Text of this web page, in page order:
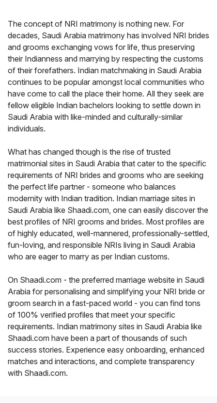
The concept of NRI matrimony is nothing new. For
decades, Saudi Arabia matrimony has involved NRI brides
and grooms exchanging vows for life, thus preserving
their Indianness and marrying by respecting the customs
of their forefathers. Indian matchmaking in Saudi Arabia
continues to be popular amongst local communities who
have come to call the place their home. All they seek are
fellow eligible Indian bachelors looking to settle down in
Saudi Arabia with like-minded and culturally-similar
individuals.
What has changed though is the rise of trusted
matrimonial sites in Saudi Arabia that cater to the specific
requirements of NRI brides and grooms who are seeking
the perfect life partner - someone who balances
modernity with Indian tradition. Indian marriage sites in
Saudi Arabia like Shaadi.com, one can easily discover the
best profiles of NRI grooms and brides. Most profiles are
of highly educated, well-mannered, professionally-settled,
fun-loving, and responsible NRIs living in Saudi Arabia
who are eager to marry as per Indian customs.
On Shaadi.com - the preferred marriage website in Saudi
Arabia for personalising and simplifying your NRI bride or
groom search in a fast-paced world - you can find tons
of 100% verified profiles that meet your specific
requirements. Indian matrimony sites in Saudi Arabia like
Shaadi.com have been a part of thousands of such
success stories. Experience easy onboarding, enhanced
matches and interactions, and complete transparency
with Shaadi.com.